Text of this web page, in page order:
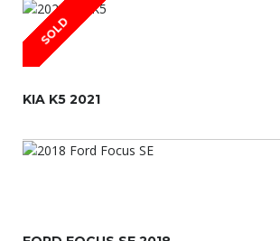
SOLD
KIA K5 2021